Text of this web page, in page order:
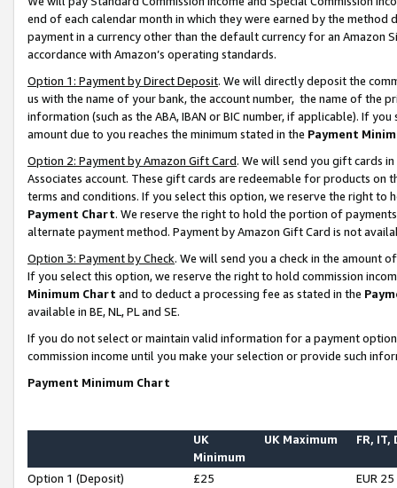
end of each calendar month in which they were earned by the
payment in a currency other than the default currency for an Amazon
accordance with Amazon’s operating standards.
Option 1: Payment by Direct Deposit. We will directly deposit the
us with the name of your bank, the account number, the name of the
information (such as the ABA, IBAN or BIC number, if applicable). If
amount due to you reaches the minimum stated in the Payment
Option 2: Payment by Amazon Gift Card. We will send you gift cards
Associates account. These gift cards are redeemable for products on
terms and conditions. If you select this option, we reserve the right to
Payment Chart. We reserve the right to hold the portion of
alternate payment method. Payment by Amazon Gift Card is not
Option 3: Payment by Check. We will send you a check in the amount
If you select this option, we reserve the right to hold commission
Minimum Chart and to deduct a processing fee as stated in the
available in BE, NL, PL and SE.
If you do not select or maintain valid information for a payment
commission income until you make your selection or provide such
Payment Minimum Chart
UK
Minimum
UK Maximum FR, IT,
Option 1 (Deposit) £25
EUR 25